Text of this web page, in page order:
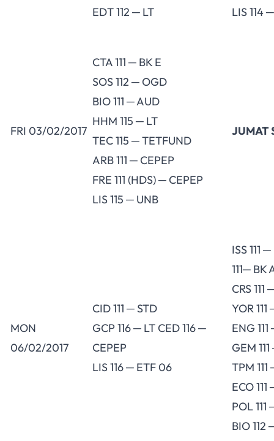
EDT 112 ─ LT
LIS 114
FRI 03/02/2017
CTA 111 ─ BK E
SOS 112 ─ OGD
BIO 111 ─ AUD
HHM 115 ─ LT
TEC 115 ─ TETFUND
ARB 111 ─ CEPEP
FRE 111 (HDS) ─ CEPEP
LIS 115 ─ UNB
JUMAT
MON
06/02/2017
CID 111 ─ STD
GCP 116 ─ LT CED 116 ─
CEPEP
LIS 116 ─ ETF 06
ISS 111
111─ BK
CRS 111
YOR 111
ENG
GEM
TPM 111
ECO
POL 111
BIO 112